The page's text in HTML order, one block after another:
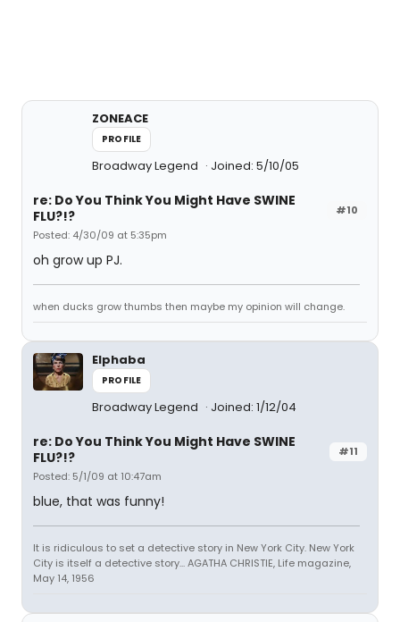
ZONEACE
PROFILE
Broadway Legend Joined: 5/10/05
#10
re: Do You Think You Might Have SWINE
FLU?!?
Posted: 4/30/09 at 5:35pm
oh grow up PJ.
when ducks grow thumbs then maybe my opinion will change.
Elphaba
PROFILE
Broadway Legend Joined: 1/12/04
#11
re: Do You Think You Might Have SWINE
FLU?!?
Posted: 5/1/09 at 10:47am
blue, that was funny!
It is ridiculous to set a detective story in New York City. New York
City is itself a detective story... AGATHA CHRISTIE, Life magazine,
May 14, 1956